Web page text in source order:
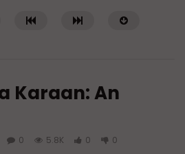
Watch Later
Karaan: An
0 5.8K 0 0